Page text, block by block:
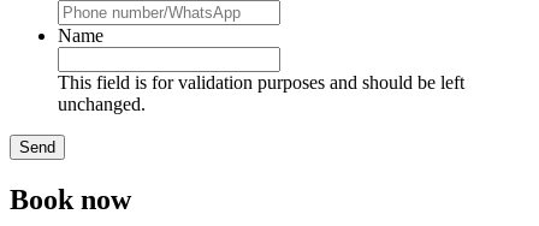
Name
This field is for validation purposes and should be left
unchanged.
Book now